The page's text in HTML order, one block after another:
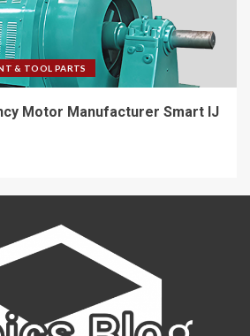
& TOOL PARTS
Motor Manufacturer Smart IJ